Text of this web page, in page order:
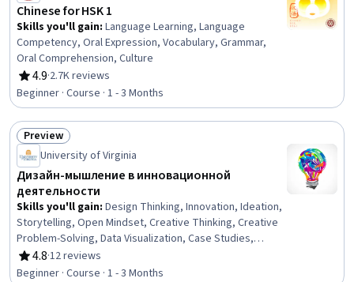
Chinese for HSK 1
Skills you'll gain: Language Learning, Language
Competency, Oral Expression, Vocabulary, Grammar,
Oral Comprehension, Culture
4.9
Rating, 4.9 out of 5 stars
·2.7K reviews
Beginner · Course · 1 - 3 Months
Status: Preview
Preview
University of Virginia
Дизайн-мышление в инновационной
деятельности
Skills you'll gain: Design Thinking, Innovation, Ideation,
Storytelling, Open Mindset, Creative Thinking, Creative
Problem-Solving, Data Visualization, Case Studies,
Creativity, Leadership and Management, Marketing
4.8
Rating, 4.8 out of 5 stars
·12 reviews
Beginner · Course · 1 - 3 Months